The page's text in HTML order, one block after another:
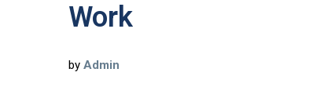
Work
by Admin